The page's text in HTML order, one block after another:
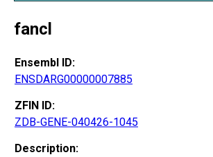
fancl
Ensembl ID:
ENSDARG00000007885
ZFIN ID:
ZDB-GENE-040426-1045
Description: